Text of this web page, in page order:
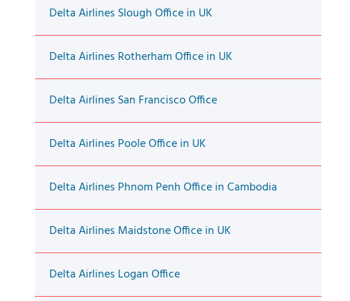
Delta Airlines Slough Office in UK
Delta Airlines Rotherham Office in UK
Delta Airlines San Francisco Office
Delta Airlines Poole Office in UK
Delta Airlines Phnom Penh Office in Cambodia
Delta Airlines Maidstone Office in UK
Delta Airlines Logan Office